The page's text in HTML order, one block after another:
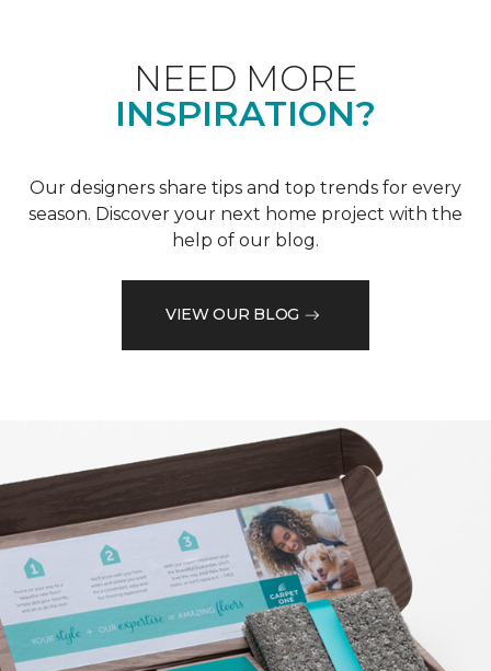
NEED MORE
INSPIRATION?
Our designers share tips and top trends for every
season. Discover your next home project with the
help of our blog.
VIEW OUR BLOG